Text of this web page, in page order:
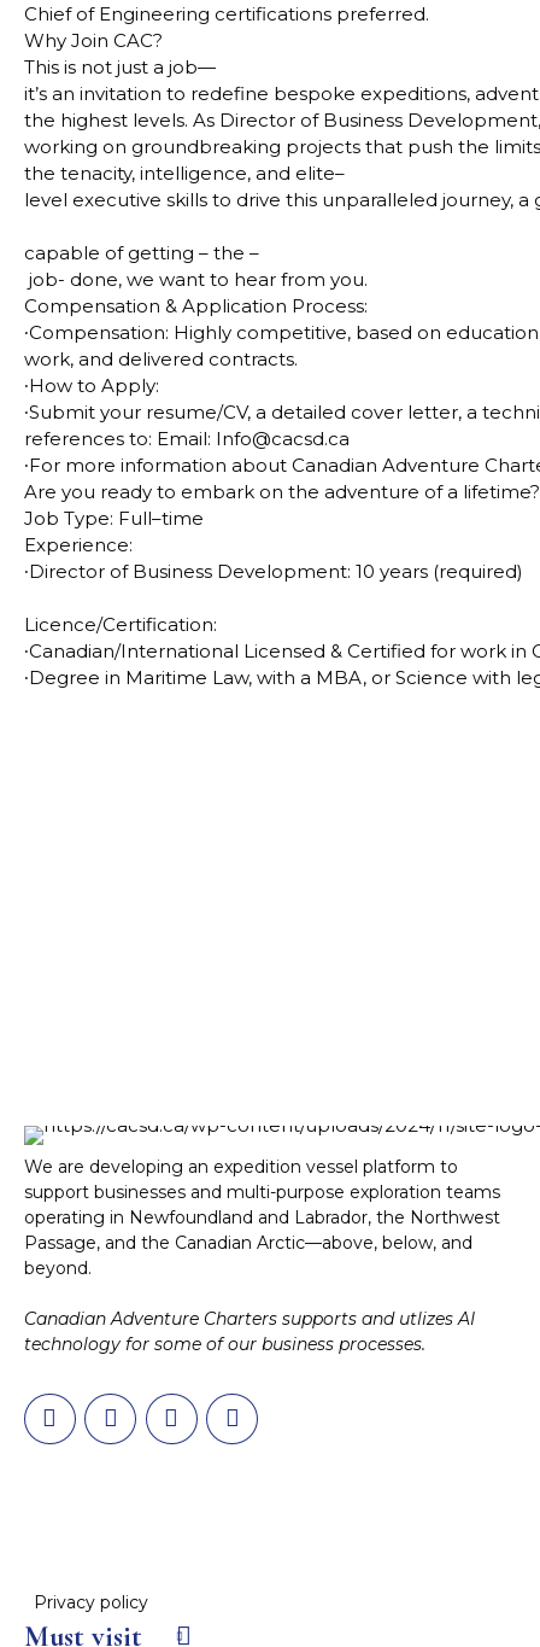
Chief of Engineering certifications preferred.
Why Join CAC?
This is not just a job—
it’s an invitation to redefine bespoke expeditions,
the highest levels. As Director of Business
working on groundbreaking projects that push the
the tenacity, intelligence, and elite–
level executive skills to drive this unparalleled journey, a
capable of getting – the –
job- done, we want to hear from you.
Compensation & Application Process:
∙Compensation: Highly competitive, based on
work, and delivered contracts.
∙How to Apply:
∙Submit your resume/CV, a detailed cover letter, a
references to: Email: Info@cacsd.ca
∙For more information about Canadian Adventure
Are you ready to embark on the adventure of a
Job Type: Full–time
Experience:
∙Director of Business Development: 10 years (required)
Licence/Certification:
∙Canadian/International Licensed & Certified for work in
∙Degree in Maritime Law, with a MBA, or Science with
We are developing an expedition vessel platform to
support businesses and multi-purpose exploration teams
operating in Newfoundland and Labrador, the Northwest
Passage, and the Canadian Arctic—above, below, and
beyond.
Canadian Adventure Charters supports and utlizes AI
technology for some of our business processes.
Privacy policy
Must visit